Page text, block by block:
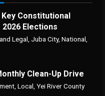
Constitutional
Elections
Legal Juba City, National
Clean-Up Drive
, Local, Yei River County